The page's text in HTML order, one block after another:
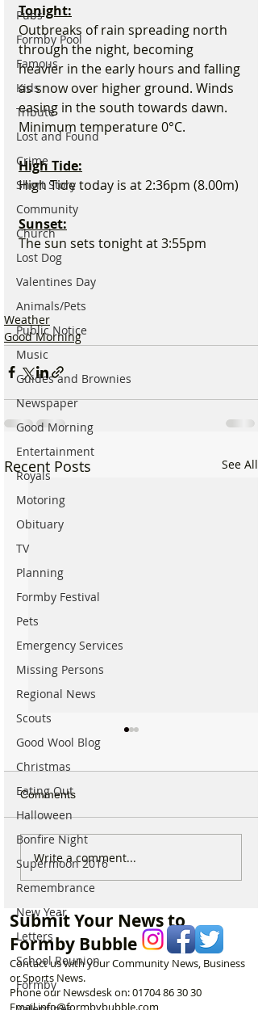
Pubs
Formby Pool
Famous
Kids
Tribute
Lost and Found
Crime
Short Story
Community
Church
Lost Dog
Valentines Day
Animals/Pets
Public Notice
Music
Guides and Brownies
Newspaper
Good Morning
Entertainment
Royals
Motoring
Obituary
TV
Planning
Formby Festival
Pets
Emergency Services
Missing Persons
Regional News
Scouts
Good Wool Blog
Christmas
Eating Out
Halloween
Bonfire Night
Supermoon 2016
Remembrance
New Year
Letters
School Reunion
Formby
Tonight:
Outbreaks of rain spreading north
through the night, becoming
heavier in the early hours and falling
as snow over higher ground. Winds
easing in the south towards dawn.
Minimum temperature 0°C.
High Tide:
High Tide today is at 2:36pm (8.00m)
Sunset:
The sun sets tonight at 3:55pm
Weather
Good Morning
Recent Posts See All
Good morning on Friday
17th July, halfway
through Summer!
Comments
Write a comment...
Submit Your News to
Formby Bubble
Contact us with your Community News, Business
or Sports News.
Phone our Newsdesk on:01704 86 30 30
Emailinfo@formbybubble.com